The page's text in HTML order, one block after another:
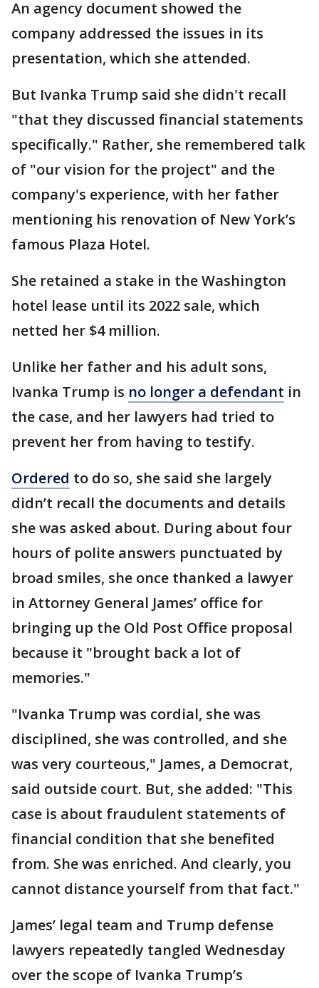
An agency document showed the
company addressed the issues in its
presentation, which she attended.
But Ivanka Trump said she didn't recall
"that they discussed financial statements
specifically." Rather, she remembered talk
of "our vision for the project" and the
company's experience, with her father
mentioning his renovation of New York’s
famous Plaza Hotel.
She retained a stake in the Washington
hotel lease until its 2022 sale, which
netted her $4 million.
Unlike her father and his adult sons,
Ivanka Trump is no longer a defendant in
the case, and her lawyers had tried to
prevent her from having to testify.
Ordered to do so, she said she largely
didn’t recall the documents and details
she was asked about. During about four
hours of polite answers punctuated by
broad smiles, she once thanked a lawyer
in Attorney General James’ office for
bringing up the Old Post Office proposal
because it "brought back a lot of
memories."
"Ivanka Trump was cordial, she was
disciplined, she was controlled, and she
was very courteous," James, a Democrat,
said outside court. But, she added: "This
case is about fraudulent statements of
financial condition that she benefited
from. She was enriched. And clearly, you
cannot distance yourself from that fact."
James’ legal team and Trump defense
lawyers repeatedly tangled Wednesday
over the scope of Ivanka Trump’s